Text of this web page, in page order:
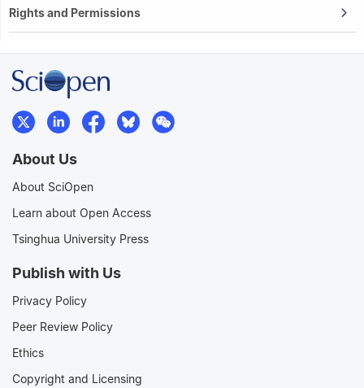
Rights and Permissions
About Us
About SciOpen
Learn about Open Access
Tsinghua University Press
Publish with Us
Privacy Policy
Peer Review Policy
Ethics
Copyright and Licensing